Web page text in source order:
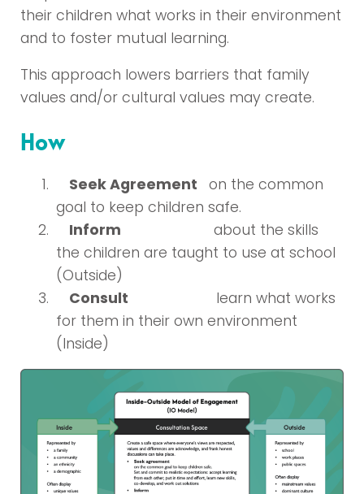
their children what works in their environment
and to foster mutual learning.
This approach lowers barriers that family
values and/or cultural values may create.
How
Seek Agreement
on the common
goal to keep children safe.
Inform
about the skills
the children are taught to use at school
(Outside)
Consult
learn what works
for them in their own environment
(Inside)